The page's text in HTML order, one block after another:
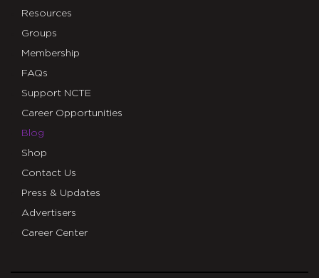
Resources
Groups
Membership
FAQs
Support NCTE
Career Opportunities
Blog
Shop
Contact Us
Press & Updates
Advertisers
Career Center